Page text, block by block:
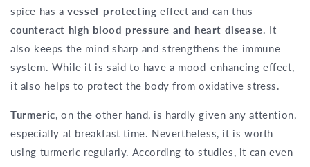
spice has avessel-protectingeffect and can thus
counteract high blood pressure and heart disease. It
also keeps the mind sharp and strengthens the immune
system. While it is said to have a mood-enhancing effect,
it also helps to protect the body from oxidative stress.
Turmeric, on the other hand, is hardly given any attention,
especially at breakfast time. Nevertheless, it is worth
using turmeric regularly. According to studies, it can even